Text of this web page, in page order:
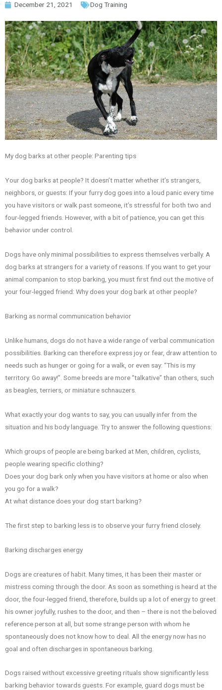
December 21, 2021 Dog Training
My dog barks at other people: Parenting tips
Your dog barks at people? It doesn’t matter whether it’s strangers,
neighbors, or guests: If your furry dog goes into a loud panic every time
you have visitors or walk past someone, it’s stressful for both two and
four-legged friends. However, with a bit of patience, you can get this
behavior under control.
Dogs have only minimal possibilities to express themselves verbally. A
dog barks at strangers for a variety of reasons. If you want to get your
animal companion to stop barking, you must first find out the motive of
your four-legged friend: Why does your dog bark at other people?
Barking as normal communication behavior
Unlike humans, dogs do not have a wide range of verbal communication
possibilities. Barking can therefore express joy or fear, draw attention to
needs such as hunger or going for a walk, or even say: “This is my
territory. Go away!”. Some breeds are more “talkative” than others, such
as beagles, terriers, or miniature schnauzers.
What exactly your dog wants to say, you can usually infer from the
situation and his body language. Try to answer the following questions:
Which groups of people are being barked at Men, children, cyclists,
people wearing specific clothing?
Does your dog bark only when you have visitors at home or also when
you go for a walk?
At what distance does your dog start barking?
The first step to barking less is to observe your furry friend closely.
Barking discharges energy
Dogs are creatures of habit. Many times, it has been their master or
mistress coming through the door. As soon as something is heard at the
door, the four-legged friend, therefore, builds up a lot of energy to greet
his owner joyfully, rushes to the door, and then – there is not the beloved
reference person at all, but some strange person with whom he
spontaneously does not know how to deal. All the energy now has no
goal and often discharges in spontaneous barking.
Dogs raised without excessive greeting rituals show significantly less
barking behavior towards guests. For example, guard dogs must be